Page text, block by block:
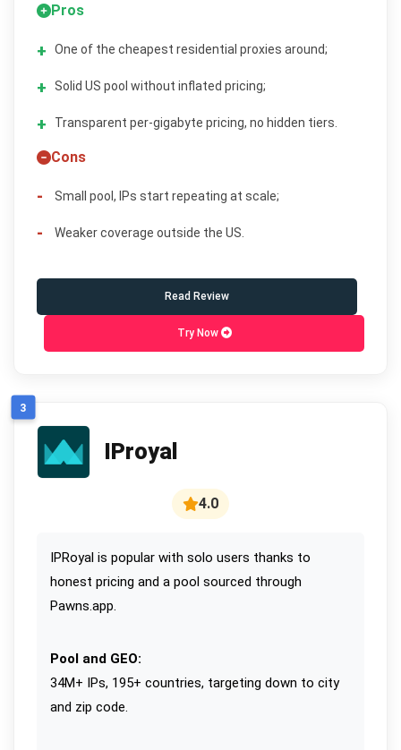
Pros
One of the cheapest residential proxies around;
Solid US pool without inflated pricing;
Transparent per-gigabyte pricing, no hidden tiers.
Cons
Small pool, IPs start repeating at scale;
Weaker coverage outside the US.
Read Review
Try Now
3
IProyal
4.0
IPRoyal is popular with solo users thanks to
honest pricing and a pool sourced through
Pawns.app.
Pool and GEO:
34M+ IPs, 195+ countries, targeting down to city
and zip code.